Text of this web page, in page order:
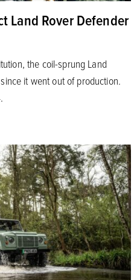
Land Rover Defender
the coil-sprung Land
it went out of production.